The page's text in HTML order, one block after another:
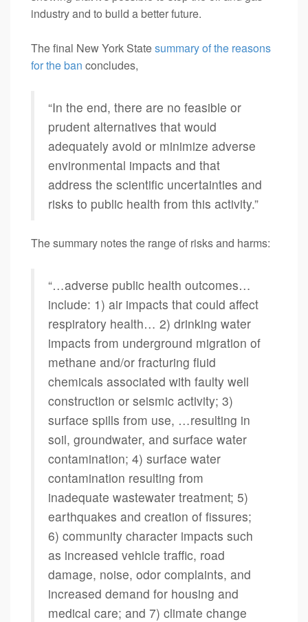
industry and to build a better future.
The final New York Statesummary of the reasons
for the ban concludes,
“In the end, there are no feasible or
prudent alternatives that would
adequately avoid or minimize adverse
environmental impacts and that
address the scientific uncertainties and
risks to public health from this activity.”
The summary notes the range of risks and harms:
“…adverse public health outcomes…
include: 1) air impacts that could affect
respiratory health… 2) drinking water
impacts from underground migration of
methane and/or fracturing fluid
chemicals associated with faulty well
construction or seismic activity; 3)
surface spills from use, …resulting in
soil, groundwater, and surface water
contamination; 4) surface water
contamination resulting from
inadequate wastewater treatment; 5)
earthquakes and creation of fissures;
6) community character impacts such
as increased vehicle traffic, road
damage, noise, odor complaints, and
increased demand for housing and
medical care; and 7) climate change